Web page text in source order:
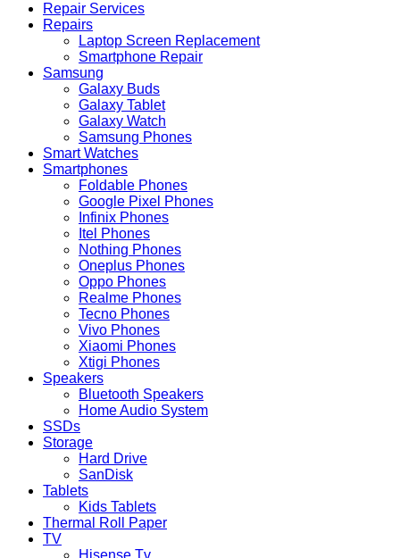
Repair Services
Repairs
Laptop Screen Replacement
Smartphone Repair
Samsung
Galaxy Buds
Galaxy Tablet
Galaxy Watch
Samsung Phones
Smart Watches
Smartphones
Foldable Phones
Google Pixel Phones
Infinix Phones
Itel Phones
Nothing Phones
Oneplus Phones
Oppo Phones
Realme Phones
Tecno Phones
Vivo Phones
Xiaomi Phones
Xtigi Phones
Speakers
Bluetooth Speakers
Home Audio System
SSDs
Storage
Hard Drive
SanDisk
Tablets
Kids Tablets
Thermal Roll Paper
TV
Hisense Tv